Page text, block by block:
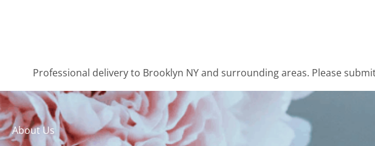
Professional delivery to Brooklyn NYand surrounding areas. Please
About Us